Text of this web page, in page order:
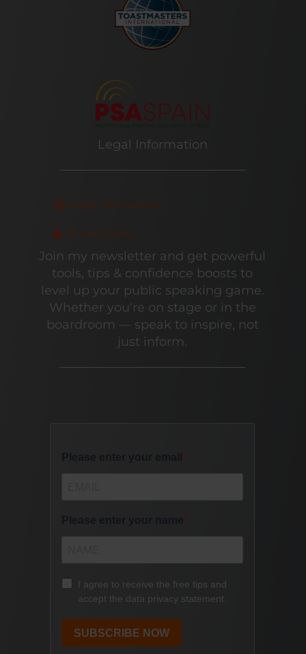
Legal Information
Legal Information
Privacy Policy
Join my newsletter and get powerful
tools, tips & confidence boosts to
level up your public speaking game.
Whether you're on stage or in the
boardroom — speak to inspire, not
just inform.